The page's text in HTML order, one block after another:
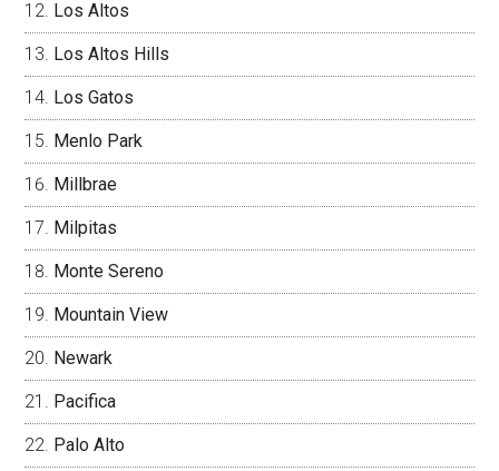
Los Altos
Los Altos Hills
Los Gatos
Menlo Park
Millbrae
Milpitas
Monte Sereno
Mountain View
Newark
Pacifica
Palo Alto